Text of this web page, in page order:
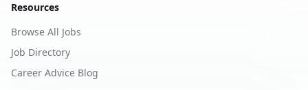
Resources
Browse All Jobs
Job Directory
Career Advice Blog